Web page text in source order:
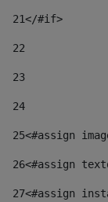
21</#if>
22
23
24
25<#assign
26<#assign
27<#assign